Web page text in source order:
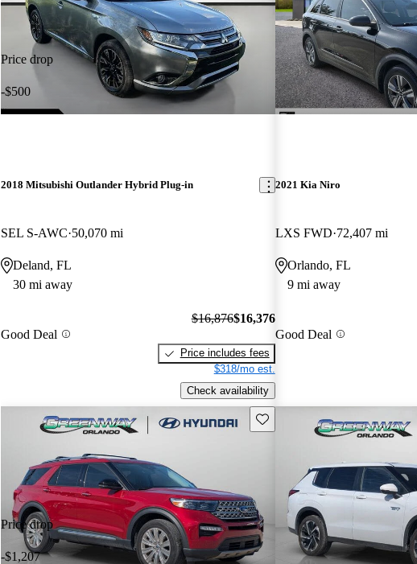
Price drop
-$500
2018 Mitsubishi Outlander Hybrid Plug-in
SEL S-AWC 50,070 mi
Deland, FL
30 mi away
Good Deal
$16,876$16,376
Price includes fees
$318/mo est.
Check availability
2021 Kia Niro
LXS FWD 72,407 mi
Orlando, FL
9 mi away
Good Deal
Price drop
-$1,207
Save this listing